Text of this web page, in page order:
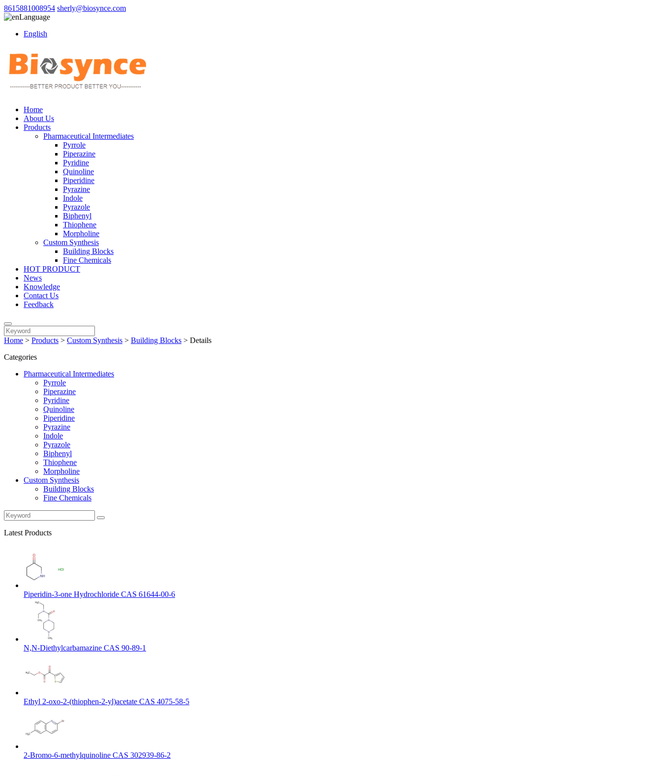
8615881008954 sherly@biosynce.com
Language
English
Home
About Us
Products
Pharmaceutical Intermediates
Pyrrole
Piperazine
Pyridine
Quinoline
Piperidine
Pyrazine
Indole
Pyrazole
Biphenyl
Thiophene
Morpholine
Custom Synthesis
Building Blocks
Fine Chemicals
HOT PRODUCT
News
Knowledge
Contact Us
Feedback
Home > Products > Custom Synthesis > Building Blocks > Details
Categories
Pharmaceutical Intermediates
Pyrrole
Piperazine
Pyridine
Quinoline
Piperidine
Pyrazine
Indole
Pyrazole
Biphenyl
Thiophene
Morpholine
Custom Synthesis
Building Blocks
Fine Chemicals
Latest Products
Piperidin-3-one Hydrochloride CAS 61644-00-6
N,N-Diethylcarbamazine CAS 90-89-1
Ethyl 2-oxo-2-(thiophen-2-yl)acetate CAS 4075-58-5
2-Bromo-6-methylquinoline CAS 302939-86-2